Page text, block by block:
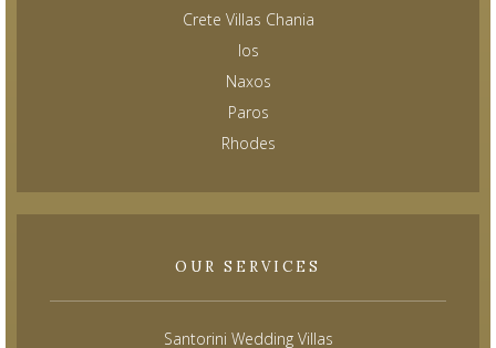
Crete Villas Chania
Ios
Naxos
Paros
Rhodes
OUR SERVICES
Santorini Wedding Villas